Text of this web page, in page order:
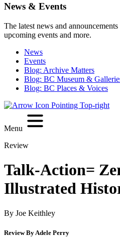
News & Events
The latest news and
upcoming events and more.
News
Events
Blog: Archive Matters
Blog: BC Museum &
Blog: BC Places & Voices
Menu
Review
Talk-Action=
Illustrated
By Joe Keithley
Review By Adele Perry